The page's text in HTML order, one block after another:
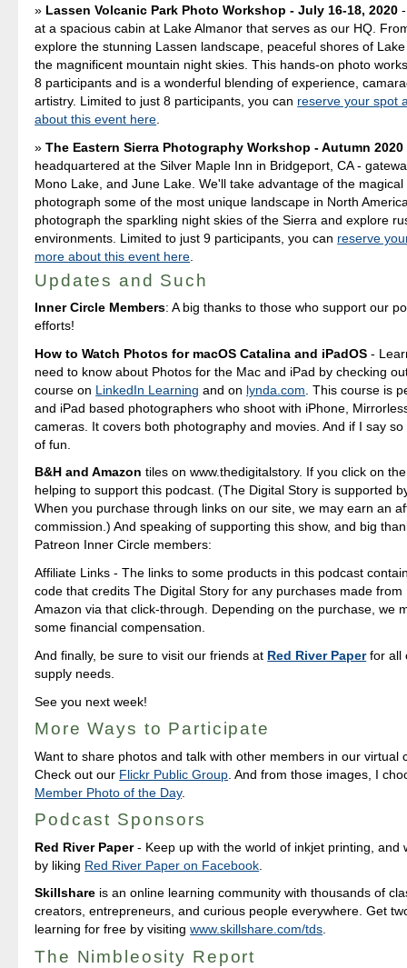
Lassen Volcanic Park Photo Workshop - July 16-18, 2020
at a spacious cabin at Lake Almanor that serves as our HQ.
explore the stunning Lassen landscape, peaceful shores of
the magnificent mountain night skies. This hands-on photo
8 participants and is a wonderful blending of experience,
artistry. Limited to just 8 participants, you can reserve your spot
about this event here
The Eastern Sierra Photography Workshop - Autumn 2020
headquartered at the Silver Maple Inn in Bridgeport, CA -
Mono Lake, and June Lake. We'll take advantage of the
photograph some of the most unique landscape in North
photograph the sparkling night skies of the Sierra and explore
environments. Limited to just 9 participants, you can reserve
more about this event here
Updates and Such
Inner Circle Members: A big thanks to those who support our
efforts!
How to Watch Photos for macOS Catalina and iPadOS -
need to know about Photos for the Mac and iPad by checking
course on LinkedIn Learning and on lynda.com . This course is
and iPad based photographers who shoot with iPhone,
cameras. It covers both photography and movies. And if I say
of fun.
B&H and Amazon tiles on www.thedigitalstory. If you click on
helping to support this podcast. (The Digital Story is supported
When you purchase through links on our site, we may earn an
commission.) And speaking of supporting this show, and big
Patreon Inner Circle members:
Affiliate Links - The links to some products in this podcast
code that credits The Digital Story for any purchases made from
Amazon via that click-through. Depending on the purchase, we
some financial compensation.
And finally, be sure to visit our friends at Red River Paperfor all
supply needs.
See you next week!
More Ways to Participate
Want to share photos and talk with other members in our virtual
Check out our Flickr Public Group . And from those images, I
Member Photo of the Day.
Podcast Sponsors
Red River Paper- Keep up with the world of inkjet printing, and
by liking Red River Paper on Facebook
Skillshare is an online learning community with thousands of
creators, entrepreneurs, and curious people everywhere. Get
learning for free by visitingwww.skillshare.com/tds.
The Nimbleosity Report